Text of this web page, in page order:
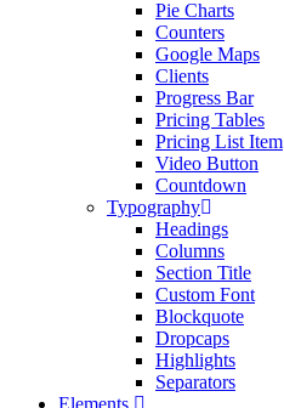
Pie Charts
Counters
Google Maps
Clients
Progress Bar
Pricing Tables
Pricing List Item
Video Button
Countdown
Typography
Headings
Columns
Section Title
Custom Font
Blockquote
Dropcaps
Highlights
Separators
Elements